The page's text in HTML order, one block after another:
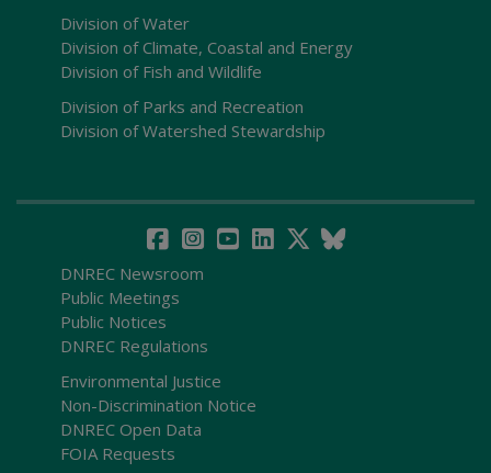
Division of Water
Division of Climate, Coastal and Energy
Division of Fish and Wildlife
Division of Parks and Recreation
Division of Watershed Stewardship
DNREC Newsroom
Public Meetings
Public Notices
DNREC Regulations
Environmental Justice
Non-Discrimination Notice
DNREC Open Data
FOIA Requests